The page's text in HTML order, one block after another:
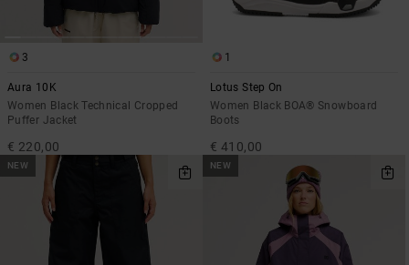
3
Aura 10K
Women Black Technical Cropped
Puffer Jacket
€ 220,00
1
Lotus Step On
Women Black BOA® Snowboard
Boots
€ 410,00
NEW NEW